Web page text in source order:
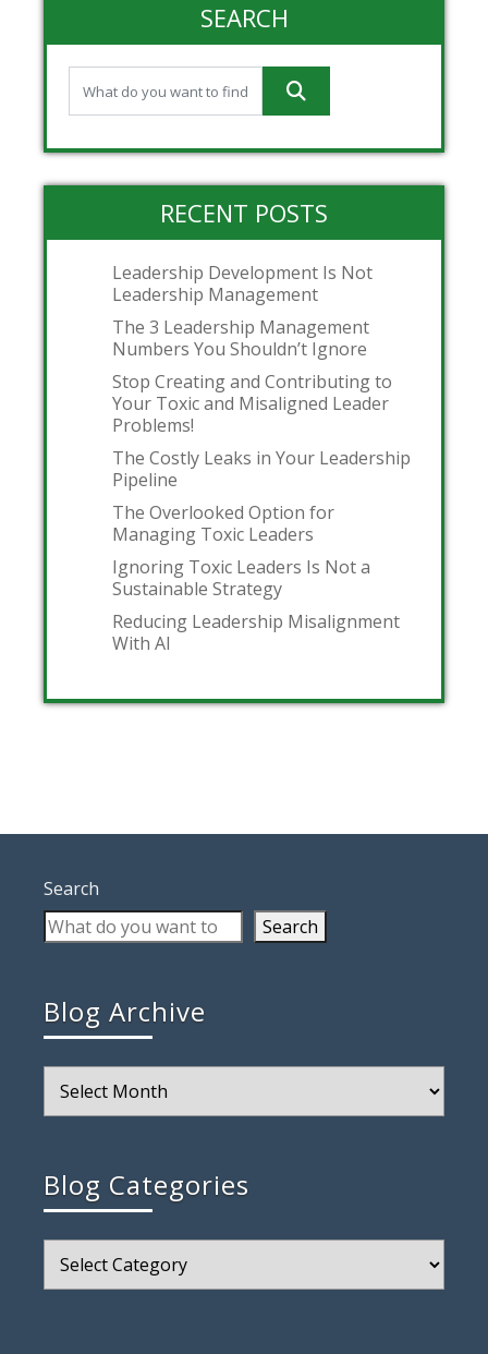
SEARCH
RECENT POSTS
Leadership Development Is Not
Leadership Management
The 3 Leadership Management
Numbers You Shouldn’t Ignore
Stop Creating and Contributing to
Your Toxic and Misaligned Leader
Problems!
The Costly Leaks in Your Leadership
Pipeline
The Overlooked Option for
Managing Toxic Leaders
Ignoring Toxic Leaders Is Not a
Sustainable Strategy
Reducing Leadership Misalignment
With AI
Search
Search
Blog Archive
Archive
Blog Categories
Categories